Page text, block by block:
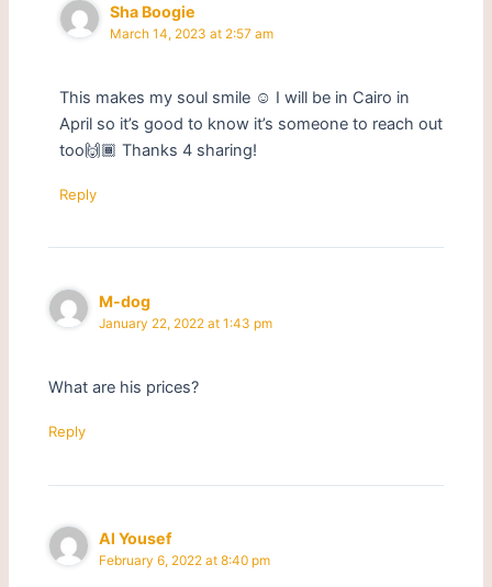
Sha Boogie
March 14, 2023 at 2:57 am
This makes my soul smile ☺ I will be in Cairo in
April so it’s good to know it’s someone to reach out
too🙌🏾 Thanks 4 sharing!
Reply
M-dog
January 22, 2022 at 1:43 pm
What are his prices?
Reply
Al Yousef
February 6, 2022 at 8:40 pm